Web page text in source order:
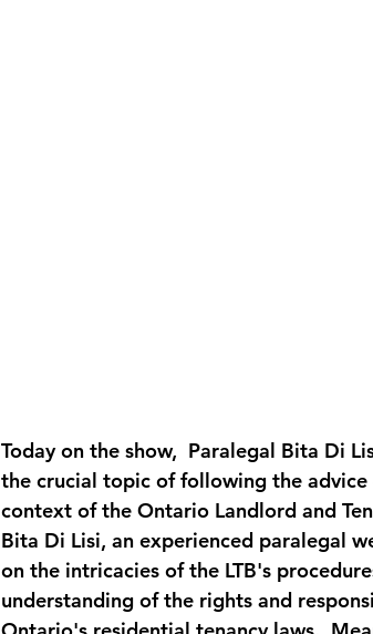
Today on the show,  Paralegal Bita Di
the crucial topic of following the
context of the Ontario Landlord and
Bita Di Lisi, an experienced paralegal
on the intricacies of the LTB's
understanding of the rights and